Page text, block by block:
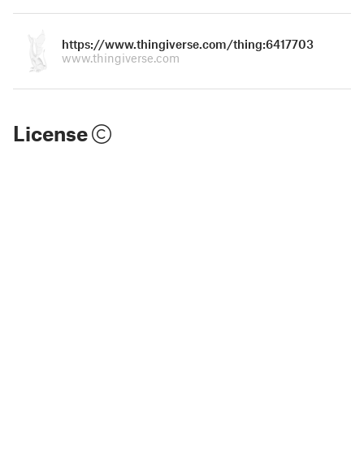
https://www.thingiverse.com/thing:6417703
www.thingiverse.com
License